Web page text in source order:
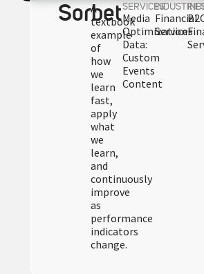
Sorbet
A
textbook
example
of
how
we
learn
fast,
apply
what
we
learn,
and
continuously
improve
as
performance
indicators
change.
SERVICES
Media
Optimization
Data:
Custom
Events
Content
Financial
Services